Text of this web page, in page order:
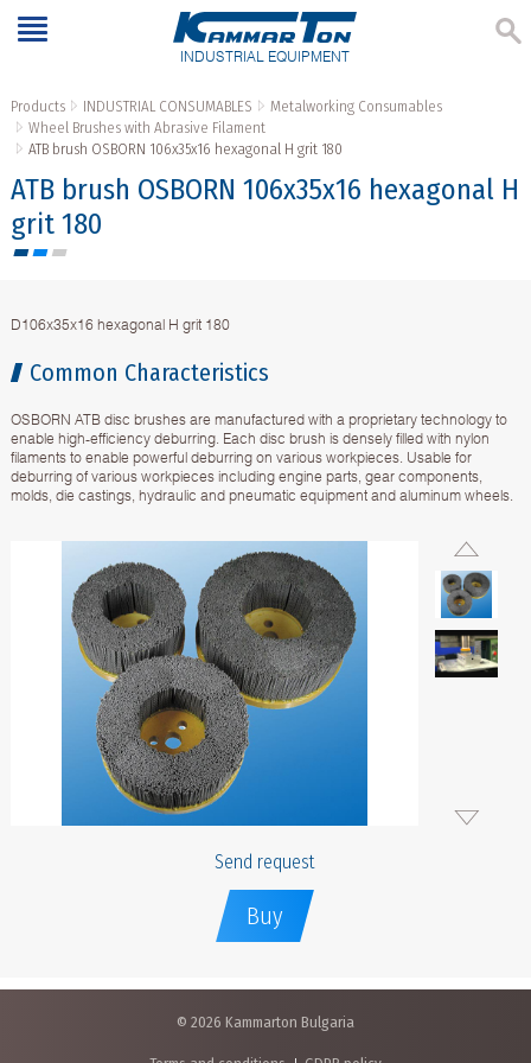
INDUSTRIAL EQUIPMENT
Products INDUSTRIAL CONSUMABLES
Metalworking Consumables
Wheel Brushes with Abrasive Filament
ATB brush OSBORN 106x35x16 hexagonal H grit 180
ATB brush OSBORN 106x35x16 hexagonal H
grit 180
D106x35x16 hexagonal H grit 180
Common Characteristics
OSBORN ATB disc brushes are manufactured with a proprietary technology to
enable high-efficiency deburring. Each disc brush is densely filled with nylon
filaments to enable powerful deburring on various workpieces. Usable for
deburring of various workpieces including engine parts, gear components,
molds, die castings, hydraulic and pneumatic equipment and aluminum wheels.
Send request
Buy
© 2026 Kammarton Bulgaria